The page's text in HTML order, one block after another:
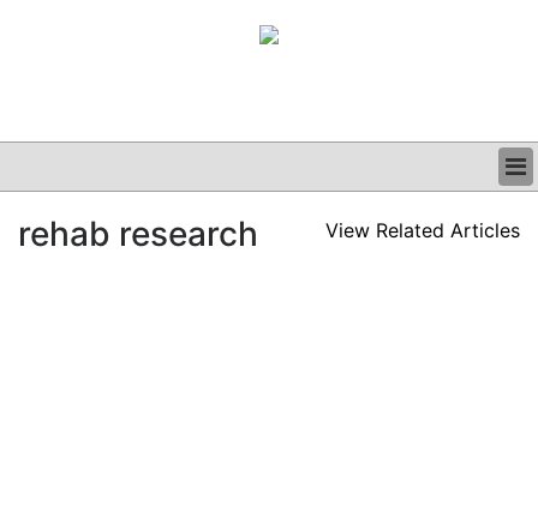
CLINICAL
rehab research View Related Articles